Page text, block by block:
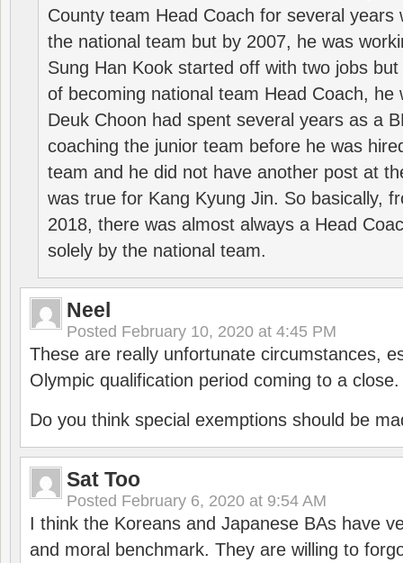
County team Head Coach for several years
the national team but by 2007, he was
Sung Han Kook started off with two jobs
of becoming national team Head Coach, he
Deuk Choon had spent several years as a
coaching the junior team before he was
team and he did not have another post at
was true for Kang Kyung Jin. So basically,
2018, there was almost always a Head
solely by the national team.
Neel
Posted February 10, 2020 at 4:45 PM
These are really unfortunate circumstances,
Olympic qualification period coming to a close.
Do you think special exemptions should be
Sat Too
Posted February 6, 2020 at 9:54 AM
I think the Koreans and Japanese BAs have
and moral benchmark. They are willing to